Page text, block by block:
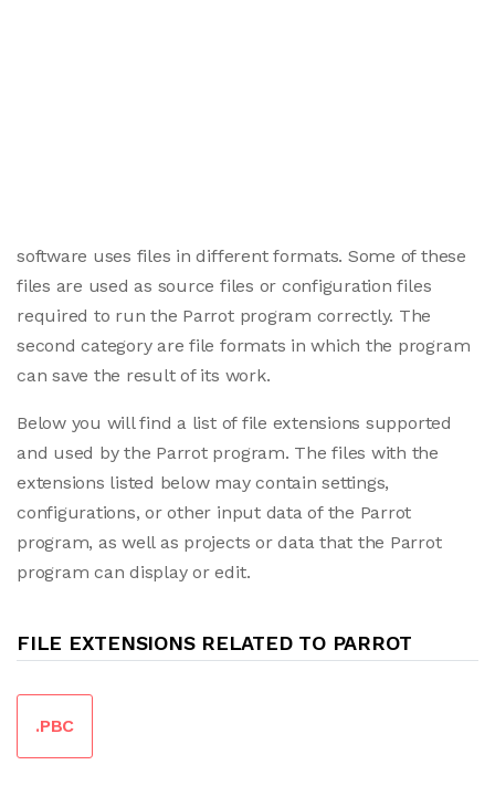
software uses files in different formats. Some of these
files are used as source files or configuration files
required to run the Parrot program correctly. The
second category are file formats in which the program
can save the result of its work.
Below you will find a list of file extensions supported
and used by the Parrot program. The files with the
extensions listed below may contain settings,
configurations, or other input data of the Parrot
program, as well as projects or data that the Parrot
program can display or edit.
FILE EXTENSIONS RELATED TO PARROT
.PBC